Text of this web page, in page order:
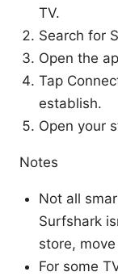
TV.
Search for
Open the
Tap
establish.
Open your
Notes
Not all
Surfshark
store,
For some